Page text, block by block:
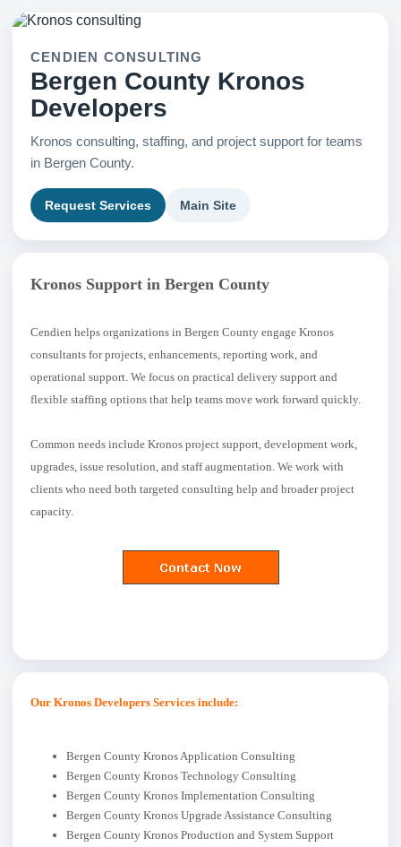
CENDIEN CONSULTING
Bergen County Kronos
Developers
Kronos consulting, staffing, and project support for teams
in Bergen County.
Request Services Main Site
Kronos Support in Bergen County
Cendien helps organizations in Bergen County engage Kronos
consultants for projects, enhancements, reporting work, and
operational support. We focus on practical delivery support and
flexible staffing options that help teams move work forward quickly.
Common needs include Kronos project support, development work,
upgrades, issue resolution, and staff augmentation. We work with
clients who need both targeted consulting help and broader project
capacity.
Our Kronos Developers Services include:
Bergen County Kronos Application Consulting
Bergen County Kronos Technology Consulting
Bergen County Kronos Implementation Consulting
Bergen County Kronos Upgrade Assistance Consulting
Bergen County Kronos Production and System Support